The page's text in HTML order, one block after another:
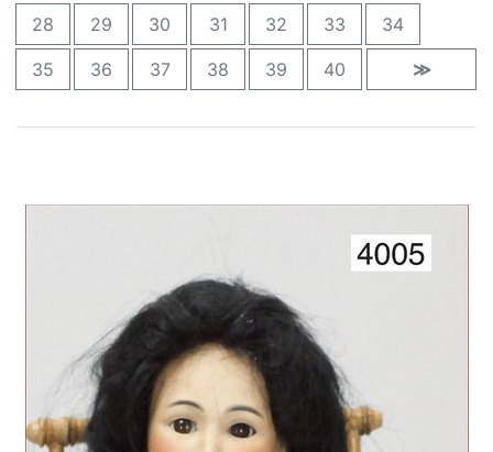
28 29 30 31 32 33 34
35 36 37 38 39 40 ≫